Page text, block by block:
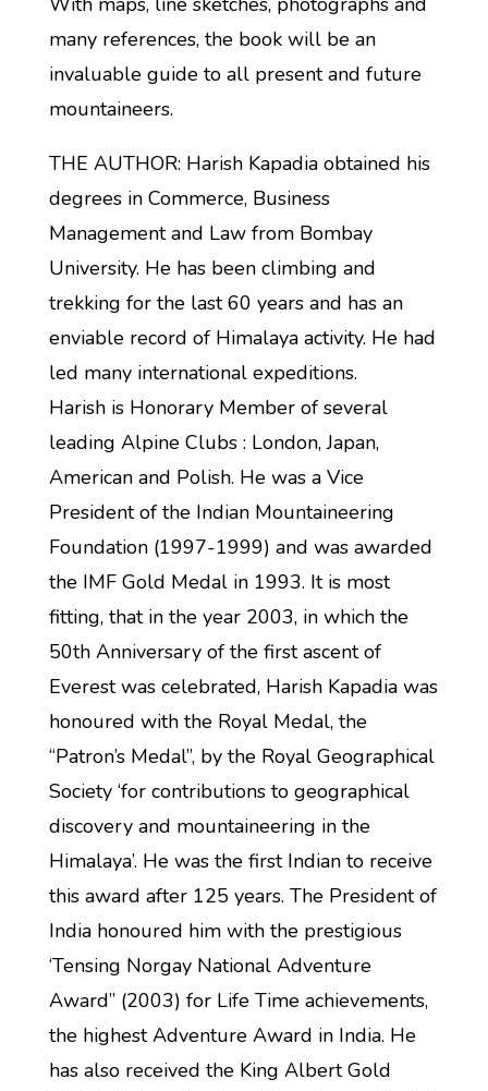
many references, the book will be an
invaluable guide to all present and future
mountaineers.
THE AUTHOR: Harish Kapadia obtained his
degrees in Commerce, Business
Management and Law from Bombay
University. He has been climbing and
trekking for the last 60 years and has an
enviable record of Himalaya activity. He had
led many international expeditions.
Harish is Honorary Member of several
leading Alpine Clubs : London, Japan,
American and Polish. He was a Vice
President of the Indian Mountaineering
Foundation (1997-1999) and was awarded
the IMF Gold Medal in 1993. It is most
fitting, that in the year 2003, in which the
50th Anniversary of the first ascent of
Everest was celebrated, Harish Kapadia was
honoured with the Royal Medal, the
“Patron’s Medal”, by the Royal Geographical
Society ‘for contributions to geographical
discovery and mountaineering in the
Himalaya’. He was the first Indian to receive
this award after 125 years. The President of
India honoured him with the prestigious
‘Tensing Norgay National Adventure
Award” (2003) for Life Time achievements,
the highest Adventure Award in India. He
has also received the King Albert Gold